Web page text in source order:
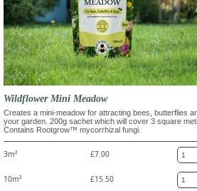
Wildflower Mini Meadow
Creates a mini-meadow for attracting bees, butterflies
your garden. 200g sachet which will cover 3 square
Contains Rootgrow™ mycorrhizal fungi.
3m² £7.00
10m² £15.50